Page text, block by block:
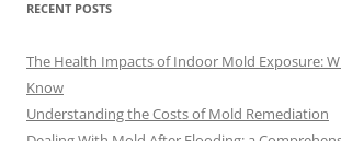
RECENT POSTS
The Health Impacts of Indoor Mold Exposure:
Know
Understanding the Costs of Mold Remediation